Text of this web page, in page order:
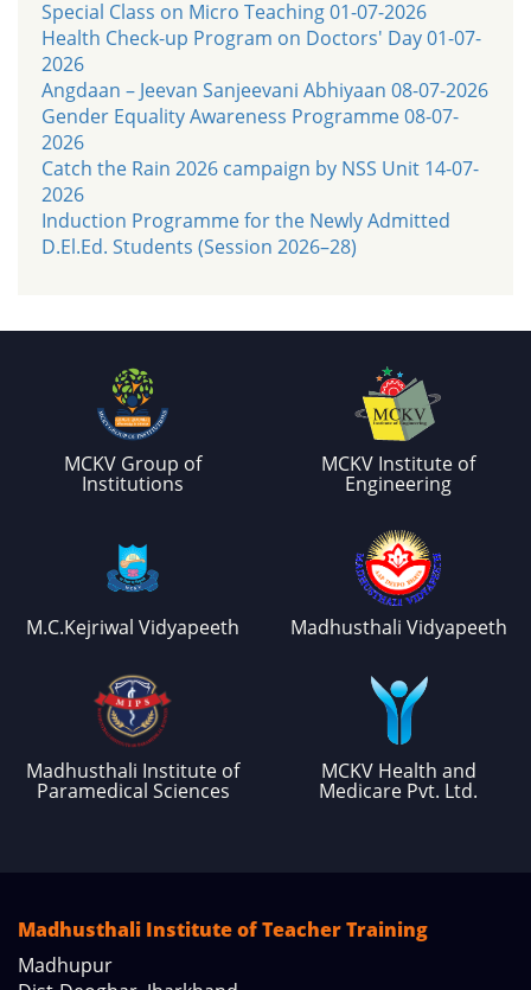
Special Class on Micro Teaching 01-07-2026
Health Check-up Program on Doctors' Day 01-07-
2026
Angdaan – Jeevan Sanjeevani Abhiyaan 08-07-2026
Gender Equality Awareness Programme 08-07-
2026
Catch the Rain 2026 campaign by NSS Unit 14-07-
2026
Induction Programme for the Newly Admitted
D.El.Ed. Students (Session 2026–28)
MCKV Group of
Institutions
MCKV Institute of
Engineering
M.C.Kejriwal Vidyapeeth Madhusthali Vidyapeeth
Madhusthali Institute of
Paramedical Sciences
MCKV Health and
Medicare Pvt. Ltd.
Madhusthali Institute of Teacher Training
Madhupur